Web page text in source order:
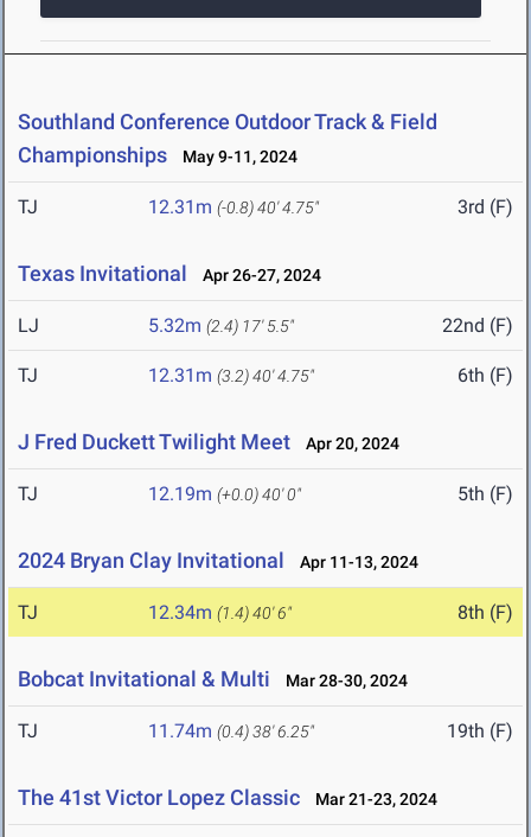
Southland Conference Outdoor Track & Field
Championships
May 9-11, 2024
TJ 12.31m (-0.8)40' 4.75" 3rd (F)
Texas Invitational Apr 26-27, 2024
LJ 5.32m (2.4) 17' 5.5" 22nd (F)
TJ 12.31m (3.2)40' 4.75" 6th (F)
J Fred Duckett Twilight Meet Apr 20, 2024
TJ 12.19m (+0.0)40' 0" 5th (F)
2024 Bryan Clay Invitational Apr 11-13, 2024
TJ 12.34m (1.4)40' 6" 8th (F)
Bobcat Invitational & Multi Mar 28-30, 2024
TJ 11.74m (0.4)38' 6.25" 19th (F)
The 41st Victor Lopez Classic Mar 21-23, 2024